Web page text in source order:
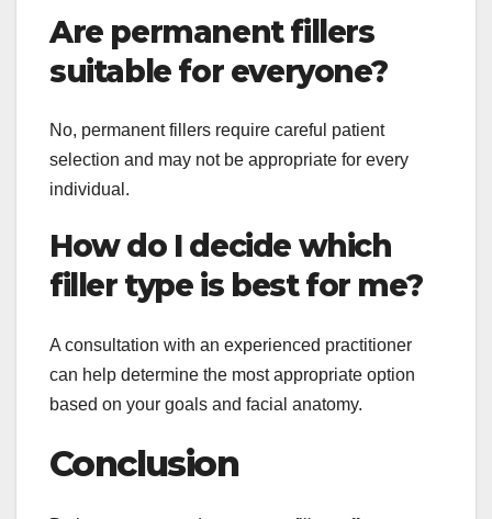
Are permanent fillers
suitable for everyone?
No, permanent fillers require careful patient
selection and may not be appropriate for every
individual.
How do I decide which
filler type is best for me?
A consultation with an experienced practitioner
can help determine the most appropriate option
based on your goals and facial anatomy.
Conclusion